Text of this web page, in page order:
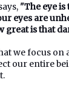
"The eye
eyes are
great is that
we focus
our entire